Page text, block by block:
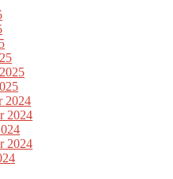
2024
2024
2024